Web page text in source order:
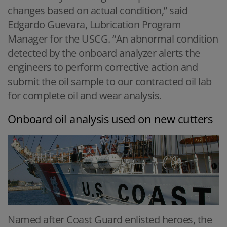
changes based on actual condition,” said
Edgardo Guevara, Lubrication Program
Manager for the USCG. “An abnormal condition
detected by the onboard analyzer alerts the
engineers to perform corrective action and
submit the oil sample to our contracted oil lab
for complete oil and wear analysis.
Onboard oil analysis used on new cutters
Named after Coast Guard enlisted heroes, the